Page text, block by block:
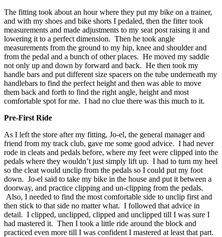
The fitting took about an hour where they put my bike on a trainer,
and with my shoes and bike shorts I pedaled, then the fitter took
measurements and made adjustments to my seat post raising it and
lowering it to a perfect dimension. Then he took angle
measurements from the ground to my hip, knee and shoulder and
from the pedal and a bunch of other places. He moved my saddle
not only up and down by forward and back. He then took my
handle bars and put different size spacers on the tube underneath my
handlebars to find the perfect height and then was able to move
them back and forth to find the right angle, height and most
comfortable spot for me. I had no clue there was this much to it.
Pre-First Ride
As I left the store after my fitting, Jo-el, the general manager and
friend from my track club, gave me some good advice. I had never
rode in cleats and pedals before, where my feet were clipped into the
pedals where they wouldn’t just simply lift up. I had to turn my heel
so the cleat would unclip from the pedals so I could put my foot
down. Jo-el said to take my bike in the house and put it between a
doorway, and practice clipping and un-clipping from the pedals.
Also, I needed to find the most comfortable side to unclip first and
then stick to that side no matter what. I followed that advice in
detail. I clipped, unclipped, clipped and unclipped till I was sure I
had mastered it. Then I took a little ride around the block and
practiced even more till I was confident I mastered at least that part.